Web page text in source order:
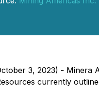
3, 2023) -
currently